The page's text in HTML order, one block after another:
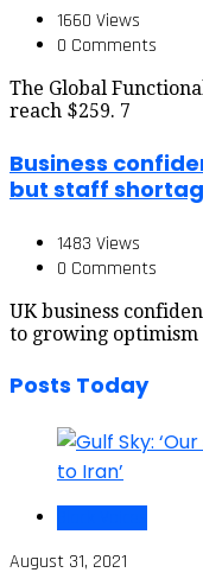
1660 Views
0 Comments
The Global
reach $259. 7
Business
but staff
1483 Views
0 Comments
UK business
to growing optimism
Posts Today
August 31, 2021